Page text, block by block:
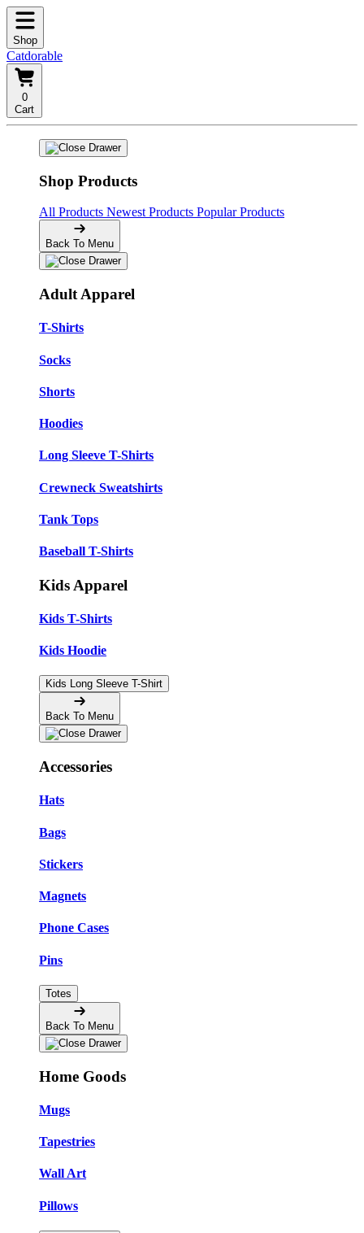
Shop
Catdorable
0
Cart
Shop Products
All Products Newest Products Popular Products
Back To Menu
Adult Apparel
T-Shirts
Socks
Shorts
Hoodies
Long Sleeve T-Shirts
Crewneck Sweatshirts
Tank Tops
Baseball T-Shirts
Kids Apparel
Kids T-Shirts
Kids Hoodie
Kids Long Sleeve T-Shirt
Back To Menu
Accessories
Hats
Bags
Stickers
Magnets
Phone Cases
Pins
Totes
Back To Menu
Home Goods
Mugs
Tapestries
Wall Art
Pillows